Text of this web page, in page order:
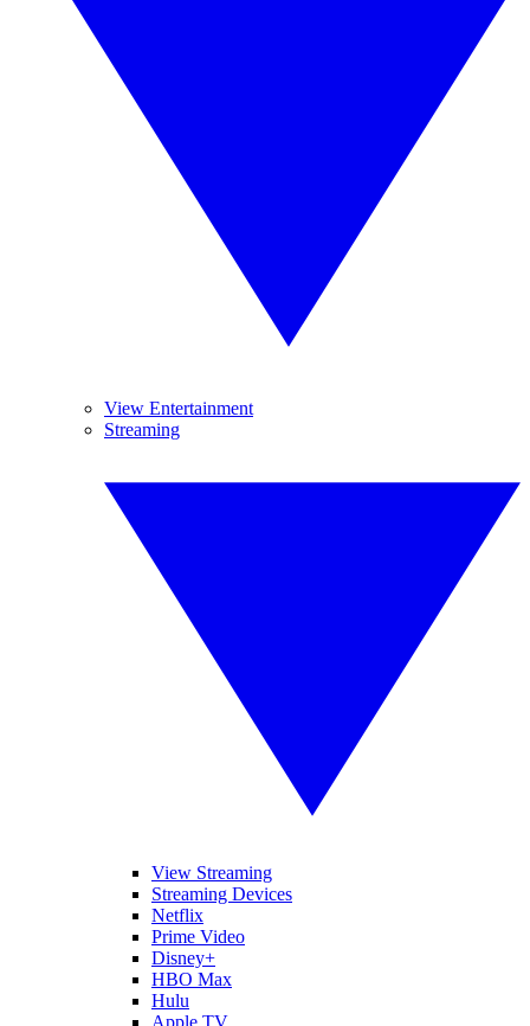
View Entertainment
Streaming
View Streaming
Streaming Devices
Netflix
Prime Video
Disney+
HBO Max
Hulu
Apple TV